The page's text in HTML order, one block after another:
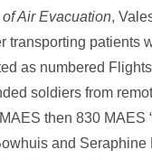
Air Evacuation,
transporting patients
as numbered
soldiers from
then 830 MAES
and